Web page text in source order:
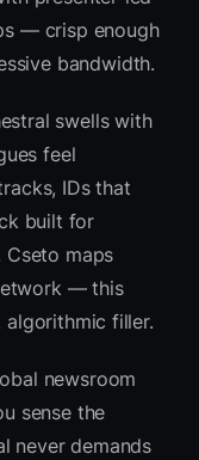
— crisp enough
bandwidth.
swells with
feel
IDs that
built for
Cseto maps
— this
algorithmic filler.
newsroom
sense the
never demands